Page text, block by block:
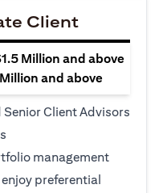
Client
Million and above
and above
Client Advisors
management
preferential